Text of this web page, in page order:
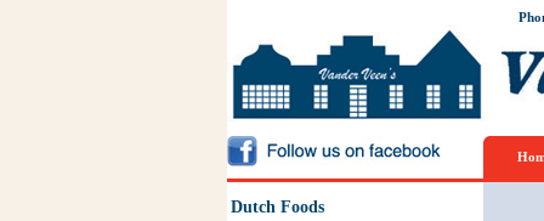
Dutch Foods